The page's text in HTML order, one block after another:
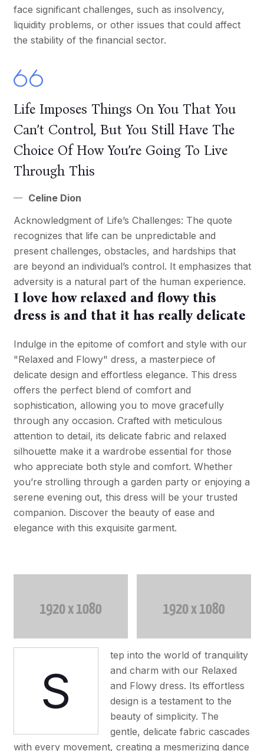
face significant challenges, such as insolvency,
liquidity problems, or other issues that could affect
the stability of the financial sector.
Life Imposes Things On You That You
Can’t Control, But You Still Have The
Choice Of How You’re Going To Live
Through This
Celine Dion
Acknowledgment of Life’s Challenges: The quote
recognizes that life can be unpredictable and
present challenges, obstacles, and hardships that
are beyond an individual’s control. It emphasizes that
adversity is a natural part of the human experience.
I love how relaxed and flowy this
dress is and that it has really delicate
Indulge in the epitome of comfort and style with our
"Relaxed and Flowy" dress, a masterpiece of
delicate design and effortless elegance. This dress
offers the perfect blend of comfort and
sophistication, allowing you to move gracefully
through any occasion. Crafted with meticulous
attention to detail, its delicate fabric and relaxed
silhouette make it a wardrobe essential for those
who appreciate both style and comfort. Whether
you’re strolling through a garden party or enjoying a
serene evening out, this dress will be your trusted
companion. Discover the beauty of ease and
elegance with this exquisite garment.
S
tep into the world of tranquility
and charm with our Relaxed
and Flowy dress. Its effortless
design is a testament to the
beauty of simplicity. The
gentle, delicate fabric cascades
with every movement, creating a mesmerizing dance